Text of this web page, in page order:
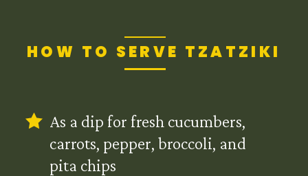
HOW TO SERVE TZATZIKI
As a dip for fresh cucumbers,
carrots, pepper, broccoli, and
pita chips